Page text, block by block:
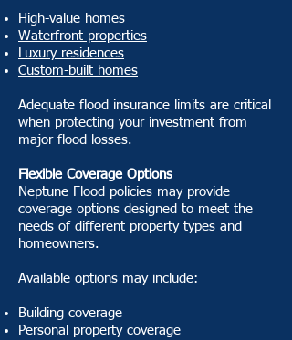
High-value homes
Waterfront properties
Luxury residences
Custom-built homes
Adequate flood insurance limits are critical
when protecting your investment from
major flood losses.
Flexible Coverage Options
Neptune Flood policies may provide
coverage options designed to meet the
needs of different property types and
homeowners.
Available options may include:
Building coverage
Personal property coverage